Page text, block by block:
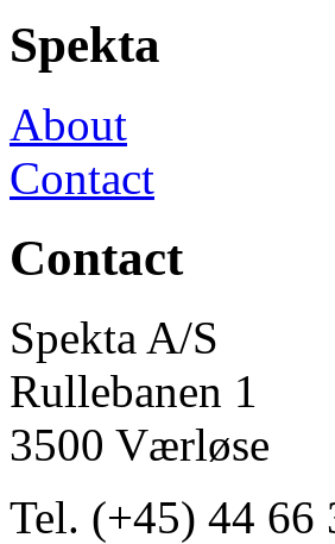
Spekta
About
Contact
Contact
Spekta A/S
Rullebanen 1
3500 Værløse
Tel. (+45) 44 66